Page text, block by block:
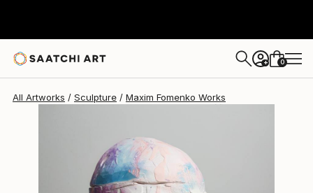
+ 0
All Artworks Sculpture Maxim Fomenko Works